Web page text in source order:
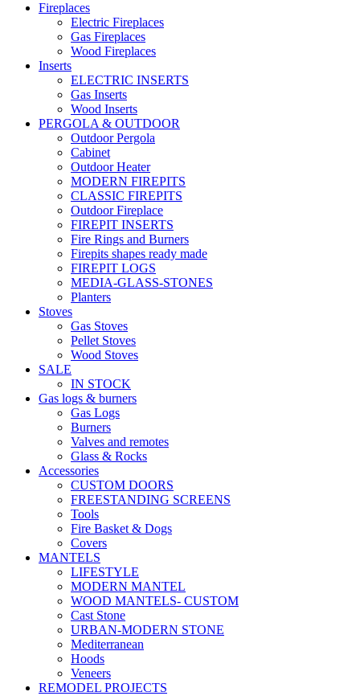
Fireplaces
Electric Fireplaces
Gas Fireplaces
Wood Fireplaces
Inserts
ELECTRIC INSERTS
Gas Inserts
Wood Inserts
PERGOLA & OUTDOOR
Outdoor Pergola
Cabinet
Outdoor Heater
MODERN FIREPITS
CLASSIC FIREPITS
Outdoor Fireplace
FIREPIT INSERTS
Fire Rings and Burners
Firepits shapes ready made
FIREPIT LOGS
MEDIA-GLASS-STONES
Planters
Stoves
Gas Stoves
Pellet Stoves
Wood Stoves
SALE
IN STOCK
Gas logs & burners
Gas Logs
Burners
Valves and remotes
Glass & Rocks
Accessories
CUSTOM DOORS
FREESTANDING SCREENS
Tools
Fire Basket & Dogs
Covers
MANTELS
LIFESTYLE
MODERN MANTEL
WOOD MANTELS- CUSTOM
Cast Stone
URBAN-MODERN STONE
Mediterranean
Hoods
Veneers
REMODEL PROJECTS